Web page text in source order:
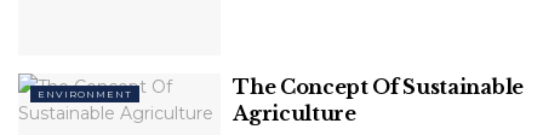
The Financial Express
The National Green Tribunal has ordered a proper
ENVIRONMENT
The Concept Of Sustainable
Agriculture